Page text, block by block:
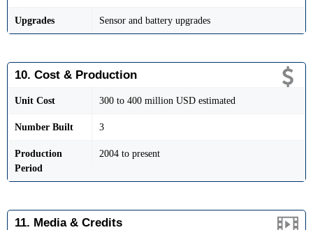
Upgrades Sensor and battery upgrades
10. Cost & Production
Unit Cost 300 to 400 million USD estimated
Number Built 3
Production
Period
2004 to present
11. Media & Credits